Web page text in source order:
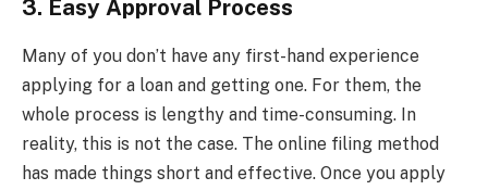
3. Easy Approval Process
Many of you don’t have any first-hand experience
applying for a loan and getting one. For them, the
whole process is lengthy and time-consuming. In
reality, this is not the case. The online filing method
has made things short and effective. Once you apply